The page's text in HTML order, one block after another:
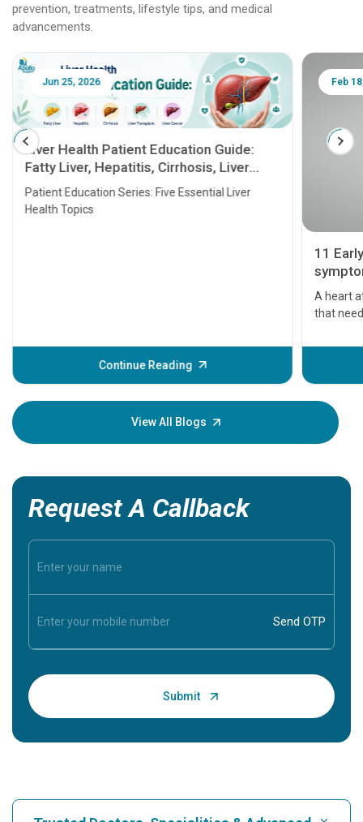
prevention, treatments, lifestyle tips, and medical
advancements.
Jun 25, 2026
Liver Health Patient Education Guide:
Fatty Liver, Hepatitis, Cirrhosis, Liver
Transplant and Liver Cancer
Patient Education Series: Five Essential Liver
Health Topics
Continue Reading
Feb
11
A heart
that
before
your
View All Blogs
Request A Callback